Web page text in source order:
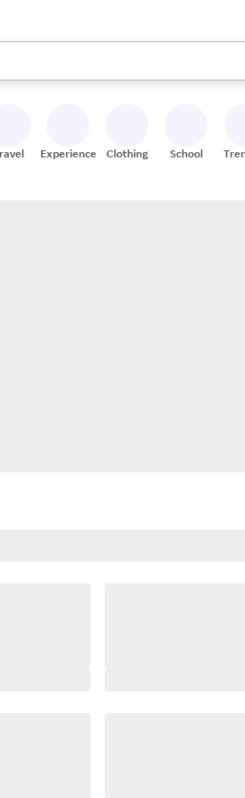
the up and down arrow keys to review
Experiences Clothing School